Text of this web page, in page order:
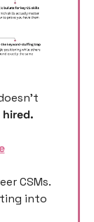
CSMs.
into